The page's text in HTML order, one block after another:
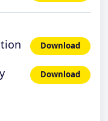
Download
Download